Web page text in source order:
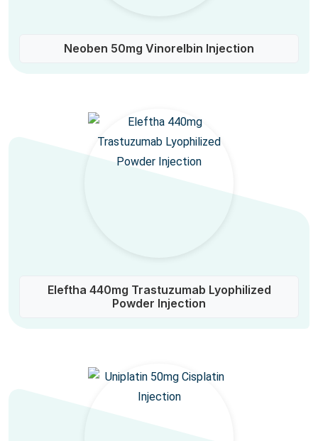
Neoben 50mg Vinorelbin Injection
Eleftha 440mg Trastuzumab Lyophilized
Powder Injection